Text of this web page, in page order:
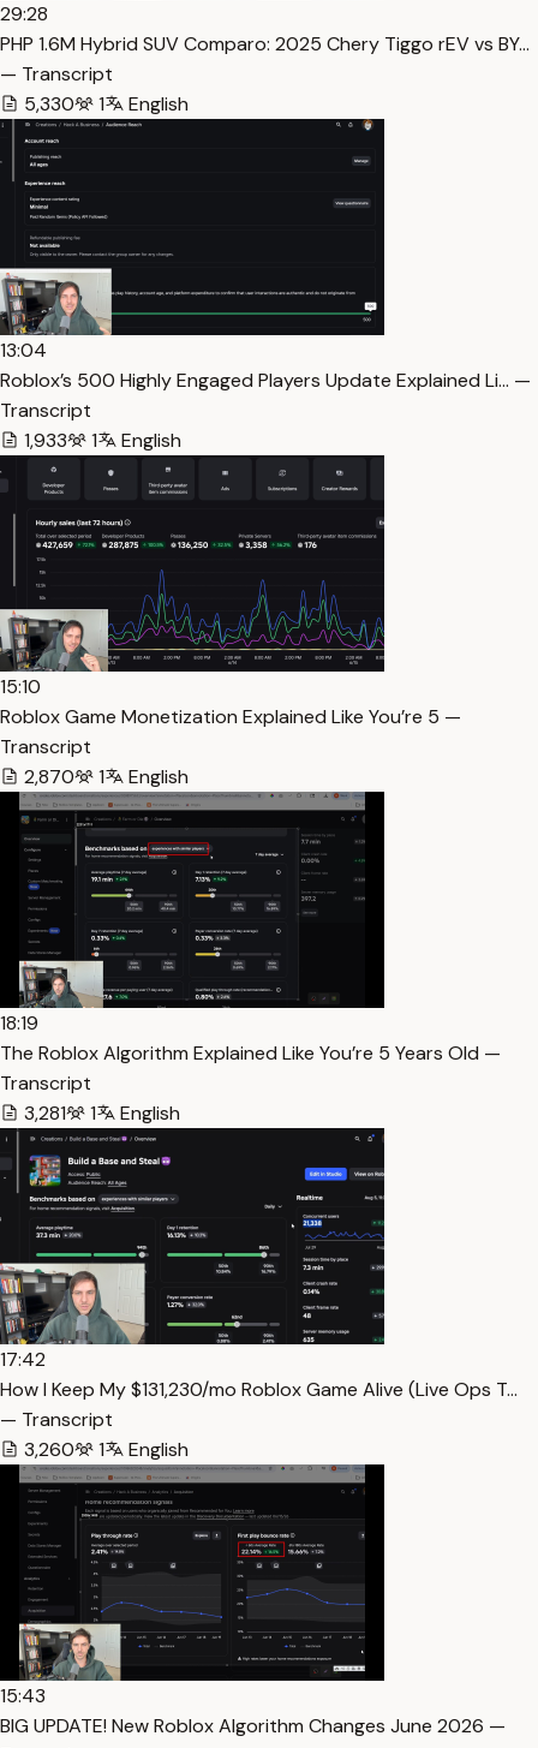
29:28
PHP 1.6M Hybrid SUV Comparo: 2025 Chery Tiggo rEV vs BY…
— Transcript
5,330
1 English
13:04
Roblox’s 500 Highly Engaged Players Update Explained Li… —
Transcript
1,933
1 English
15:10
Roblox Game Monetization Explained Like You’re 5 —
Transcript
2,870
1 English
18:19
The Roblox Algorithm Explained Like You’re 5 Years Old —
Transcript
3,281
1 English
17:42
How I Keep My $131,230/mo Roblox Game Alive (Live Ops T…
— Transcript
3,260
1 English
15:43
BIG UPDATE! New Roblox Algorithm Changes June 2026 —